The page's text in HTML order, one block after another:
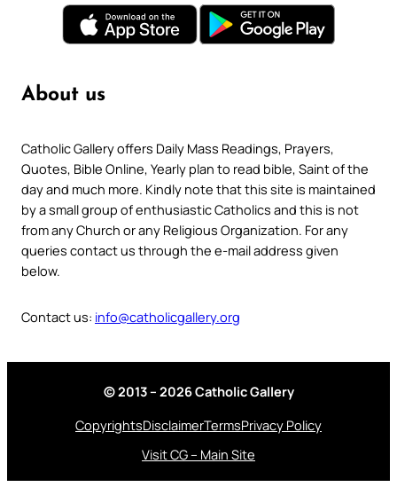
About us
Catholic Gallery offers Daily Mass Readings, Prayers,
Quotes, Bible Online, Yearly plan to read bible, Saint of the
day and much more. Kindly note that this site is maintained
by a small group of enthusiastic Catholics and this is not
from any Church or any Religious Organization. For any
queries contact us through the e-mail address given
below.
Contact us: info@catholicgallery.org
© 2013 – 2026 Catholic Gallery
CopyrightsDisclaimerTermsPrivacy Policy
Visit CG – Main Site